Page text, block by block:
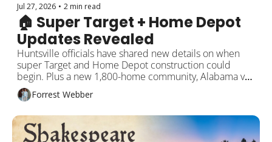
Jul 27, 2026 • 2 min read
🏠 Super Target + Home Depot
Updates Revealed
Huntsville officials have shared new details on when
super Target and Home Depot construction could
begin. Plus a new 1,800-home community, Alabama vs.
Auburn on the ice, and more!
Forrest Webber